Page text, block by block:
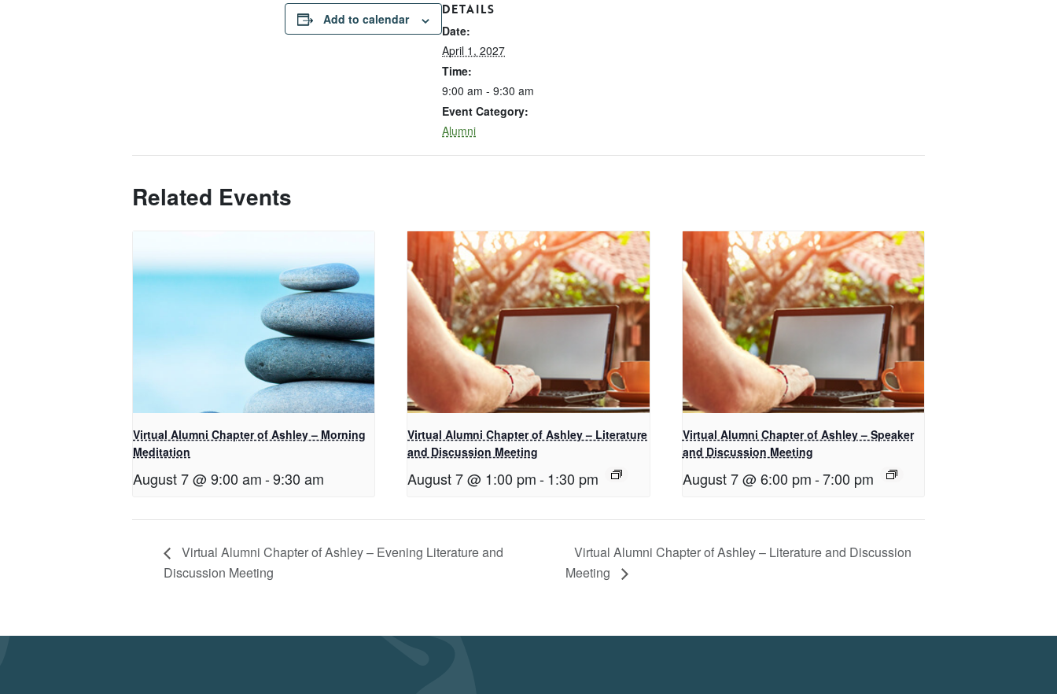
Add to calendar
DETAILS
Date:
April 1, 2027
Time:
9:00 am - 9:30 am
Event Category:
Alumni
Related Events
Virtual Alumni Chapter of Ashley – Morning
Meditation
August 7 @ 9:00 am-9:30 am
Virtual Alumni Chapter of Ashley – Literature
and Discussion Meeting
August 7 @ 1:00 pm -1:30 pm
Virtual Alumni Chapter of Ashley – Speaker
and Discussion Meeting
August 7 @ 6:00 pm-7:00 pm
Virtual Alumni Chapter of Ashley – Evening Literature and
Discussion Meeting
Virtual Alumni Chapter of Ashley – Literature and Discussion
Meeting